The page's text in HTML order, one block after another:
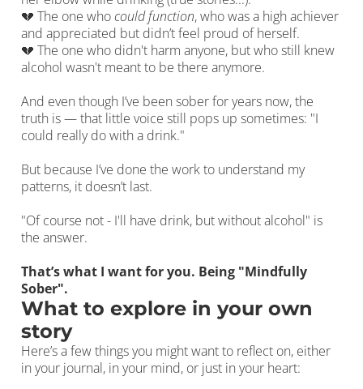
💔 The one whocould function, who was a high achiever
and appreciated but didn’t feel proud of herself.
💔 The one who didn't harm anyone, but who still knew
alcohol wasn't meant to be there anymore.
And even though I’ve been sober for years now, the
truth is — that little voice still pops up sometimes: "I
could really do with a drink."
But because I’ve done the work to understand my
patterns, it doesn’t last.
"Of course not - I'll have drink, but without alcohol" is
the answer.
That’s what I want for you. Being "Mindfully
Sober".
What to explore in your own
story
Here’s a few things you might want to reflect on, either
in your journal, in your mind, or just in your heart: